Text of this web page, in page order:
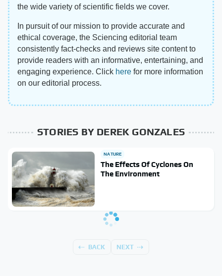
the wide variety of scientific fields we cover.
In pursuit of our mission to provide accurate and
ethical coverage, the Sciencing editorial team
consistently fact-checks and reviews site content to
provide readers with an informative, entertaining, and
engaging experience. Click here for more information
on our editorial process.
STORIES BY DEREK GONZALES
NATURE
The Effects Of Cyclones On
The Environment
BACK NEXT